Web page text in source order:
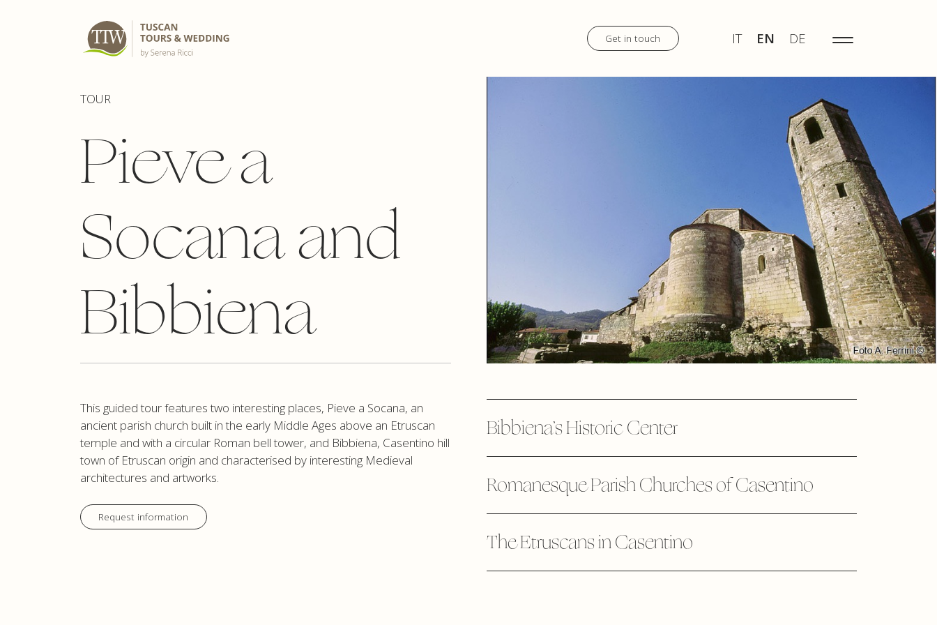
Get in touch IT EN DE
TOUR
Pieve a
Socana and
Bibbiena
This guided tour features two interesting places, Pieve a Socana, an
ancient parish church built in the early Middle Ages above an Etruscan
temple and with a circular Roman bell tower, and Bibbiena, Casentino hill
town of Etruscan origin and characterised by interesting Medieval
architectures and artworks.
Request information
Bibbiena’s Historic Center
Romanesque Parish Churches of Casentino
The Etruscans in Casentino
MENU IT